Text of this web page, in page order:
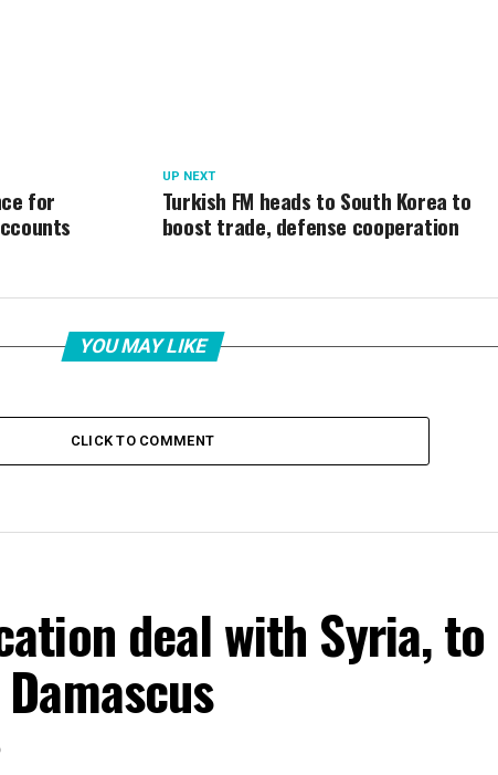
UP NEXT
Turkish FM heads to South Korea to
boost trade, defense cooperation
for
YOU MAY LIKE
CLICK TO COMMENT
deal with Syria, to